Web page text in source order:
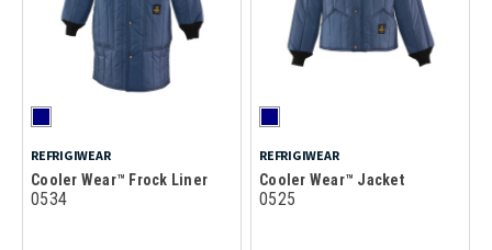
REFRIGIWEAR
Cooler Wear™ Frock Liner
0534
REFRIGIWEAR
Cooler Wear™ Jacket
0525